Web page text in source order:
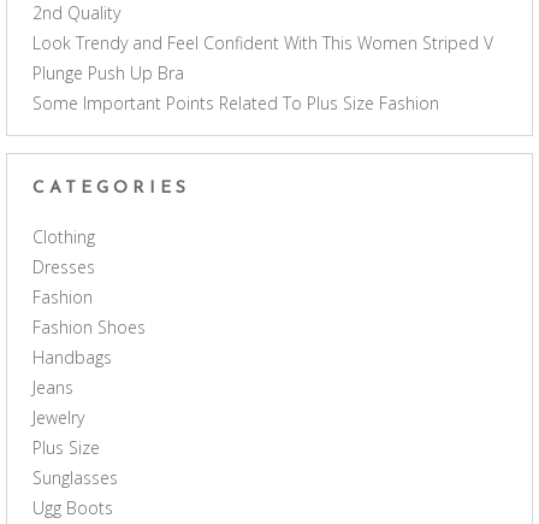
2nd Quality
Look Trendy and Feel Confident With This Women Striped V
Plunge Push Up Bra
Some Important Points Related To Plus Size Fashion
CATEGORIES
Clothing
Dresses
Fashion
Fashion Shoes
Handbags
Jeans
Jewelry
Plus Size
Sunglasses
Ugg Boots